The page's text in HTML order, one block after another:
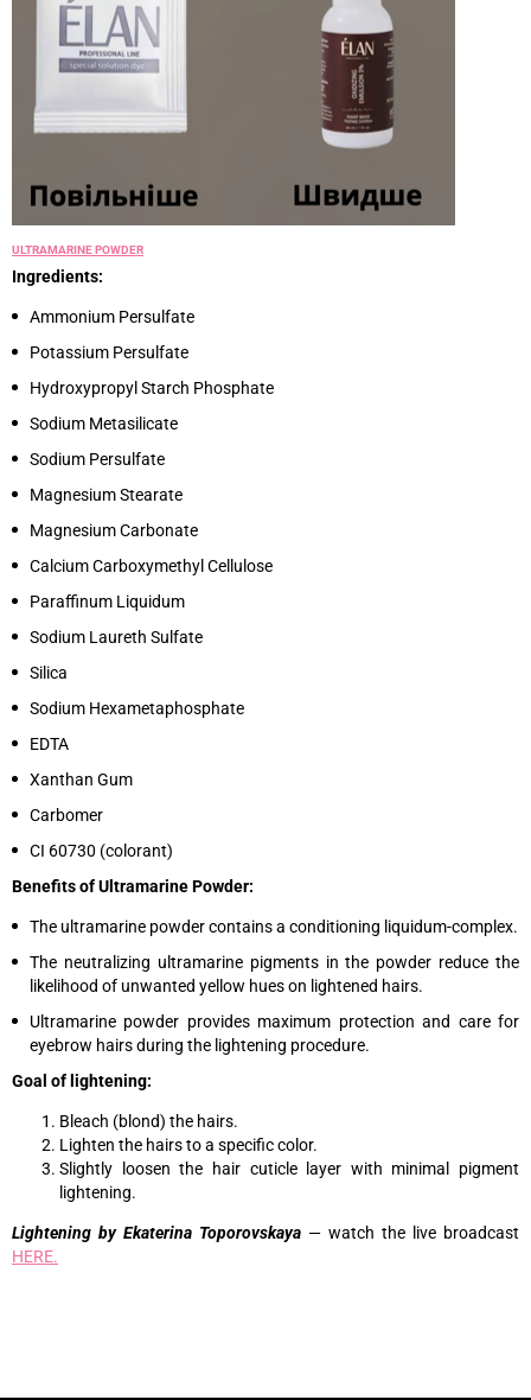
ULTRAMARINE POWDER
Ingredients:
Ammonium Persulfate
Potassium Persulfate
Hydroxypropyl Starch Phosphate
Sodium Metasilicate
Sodium Persulfate
Magnesium Stearate
Magnesium Carbonate
Calcium Carboxymethyl Cellulose
Paraffinum Liquidum
Sodium Laureth Sulfate
Silica
Sodium Hexametaphosphate
EDTA
Xanthan Gum
Carbomer
CI 60730 (colorant)
Benefits of Ultramarine Powder:
The ultramarine powder contains a conditioning liquidum-complex.
The neutralizing ultramarine pigments in the powder reduce the
likelihood of unwanted yellow hues on lightened hairs.
Ultramarine powder provides maximum protection and care for
eyebrow hairs during the lightening procedure.
Goal of lightening:
Bleach (blond) the hairs.
Lighten the hairs to a specific color.
Slightly loosen the hair cuticle layer with minimal pigment
lightening.
Lightening by Ekaterina Toporovskaya — watch the live broadcast
HERE.